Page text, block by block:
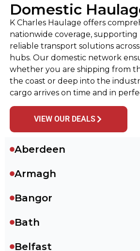
Domestic
K Charles Haulage offers
nationwide coverage, supporting
reliable transport solutions
hubs. Our domestic network
whether you are shipping from
the coast or deep into the
cargo arrives on time and in
VIEW OUR DEALS
Aberdeen
Armagh
Bangor
Bath
Belfast